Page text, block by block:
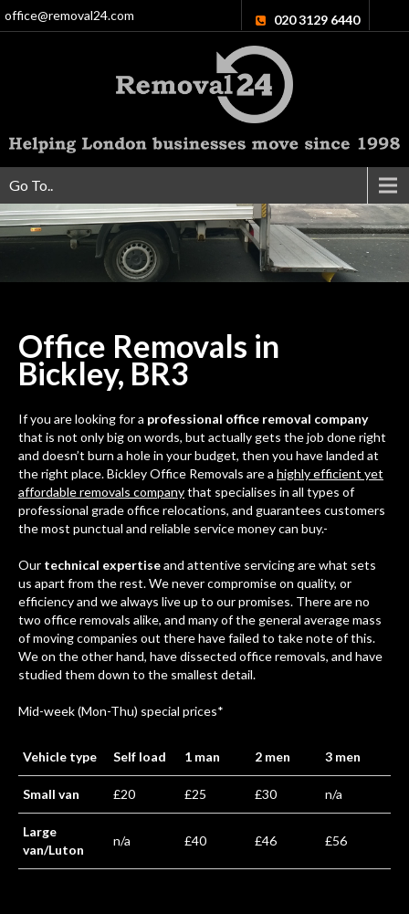
office@removal24.com 020 3129 6440
Go To..
Office Removals in
Bickley, BR3
If you are looking for a professional office removal company
that is not only big on words, but actually gets the job done right
and doesn’t burn a hole in your budget, then you have landed at
the right place. Bickley Office Removals are a highly efficient yet
affordable removals companythat specialises in all types of
professional grade office relocations, and guarantees customers
the most punctual and reliable service money can buy.-
Our technical expertiseand attentive servicing are what sets
us apart from the rest. We never compromise on quality, or
efficiency and we always live up to our promises. There are no
two office removals alike, and many of the general average mass
of moving companies out there have failed to take note of this.
We on the other hand, have dissected office removals, and have
studied them down to the smallest detail.
Mid-week (Mon-Thu) special prices*
Vehicle type Self load 1 man 2 men 3 men
Small van £20 £25 £30 n/a
Large
van/Luton
n/a £40 £46 £56